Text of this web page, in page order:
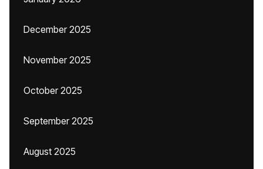
December 2025
November 2025
October 2025
September 2025
August 2025